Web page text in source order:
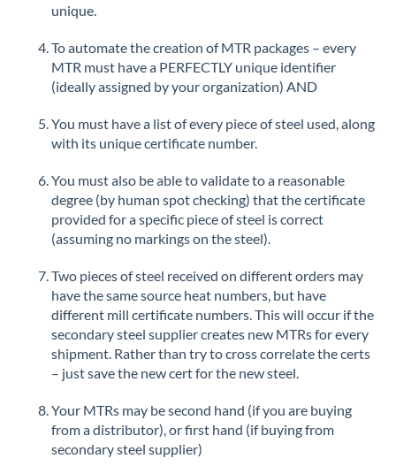
unique.
To automate the creation of MTR packages – every
MTR must have a PERFECTLY unique identifier
(ideally assigned by your organization) AND
You must have a list of every piece of steel used, along
with its unique certificate number.
You must also be able to validate to a reasonable
degree (by human spot checking) that the certificate
provided for a specific piece of steel is correct
(assuming no markings on the steel).
Two pieces of steel received on different orders may
have the same source heat numbers, but have
different mill certificate numbers. This will occur if the
secondary steel supplier creates new MTRs for every
shipment. Rather than try to cross correlate the certs
– just save the new cert for the new steel.
Your MTRs may be second hand (if you are buying
from a distributor), or first hand (if buying from
secondary steel supplier)